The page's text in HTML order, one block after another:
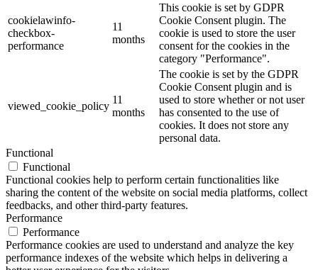
cookielawinfo-
checkbox-
performance
11
months
This cookie is set by GDPR
Cookie Consent plugin. The
cookie is used to store the user
consent for the cookies in the
category "Performance".
viewed_cookie_policy
11
months
The cookie is set by the GDPR
Cookie Consent plugin and is
used to store whether or not user
has consented to the use of
cookies. It does not store any
personal data.
Functional
Functional
Functional cookies help to perform certain functionalities like
sharing the content of the website on social media platforms, collect
feedbacks, and other third-party features.
Performance
Performance
Performance cookies are used to understand and analyze the key
performance indexes of the website which helps in delivering a